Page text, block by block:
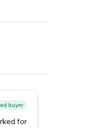
buyer
for